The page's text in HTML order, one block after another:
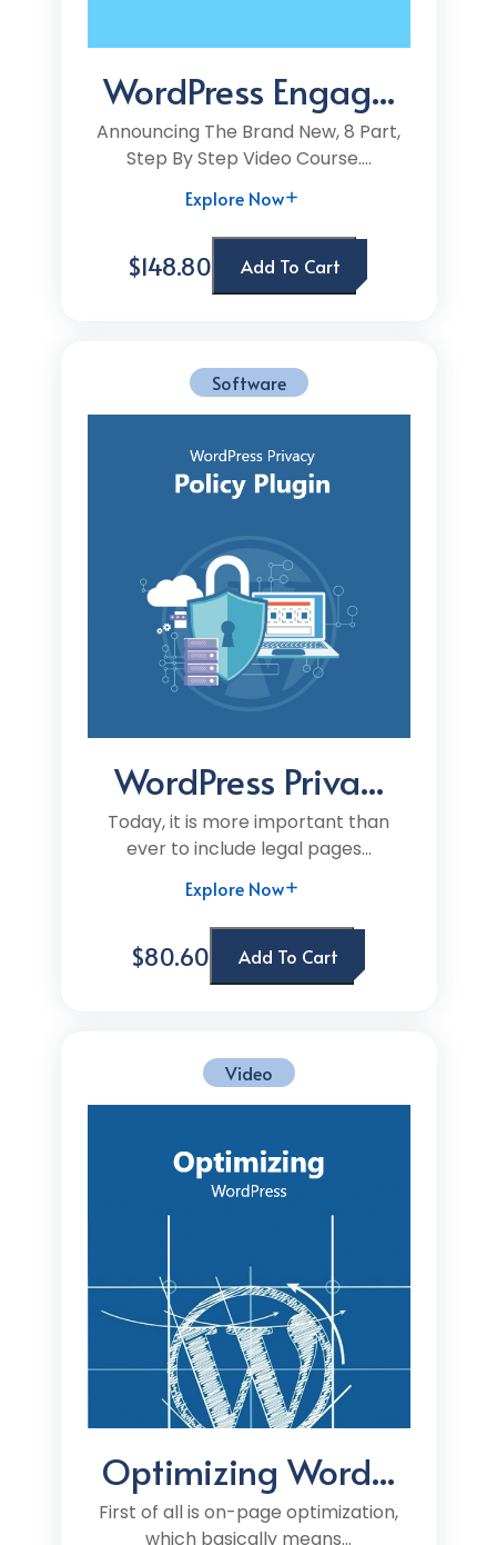
WordPress Engag...
Announcing The Brand New, 8 Part,
Step By Step Video Course....
Explore Now
$148.80 Add To Cart
Software
WordPress Priva...
Today, it is more important than
ever to include legal pages...
Explore Now
$80.60 Add To Cart
Video
Optimizing Word...
First of all is on-page optimization,
which basically means...